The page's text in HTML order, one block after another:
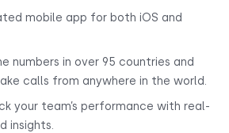
mobile app for both iOS and
numbers in over 95 countries and
calls from anywhere in the world.
your team’s performance with real-
insights.